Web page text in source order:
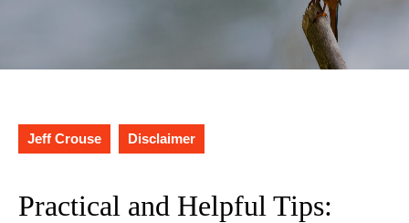
Jeff Crouse Disclaimer
Practical and Helpful Tips: